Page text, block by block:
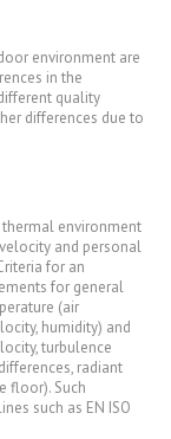
environment are
in the
quality
differences due to
environment
and personal
for an
for general
(air
humidity) and
turbulence
radiant
floor). Such
such as EN ISO